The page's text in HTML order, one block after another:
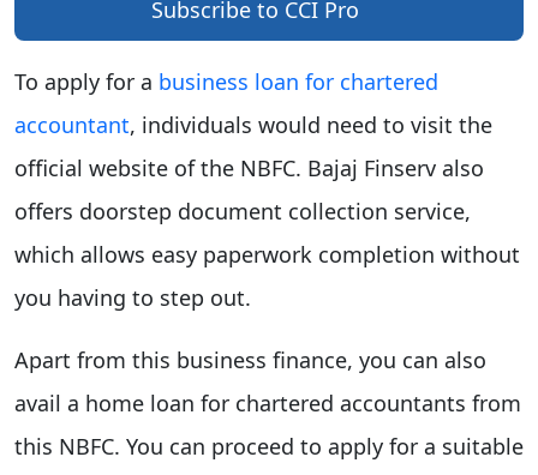
Subscribe to CCI Pro
To apply for a business loan for chartered
accountant, individuals would need to visit the
official website of the NBFC. Bajaj Finserv also
offers doorstep document collection service,
which allows easy paperwork completion without
you having to step out.
Apart from this business finance, you can also
avail a home loan for chartered accountants from
this NBFC. You can proceed to apply for a suitable